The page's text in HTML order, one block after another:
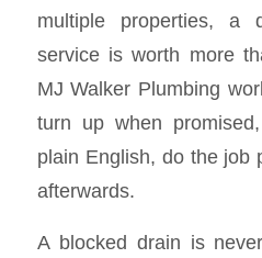
multiple properties, a
service is worth more
MJ Walker Plumbing
turn up when
plain English, do the job
afterwards.
A blocked drain is